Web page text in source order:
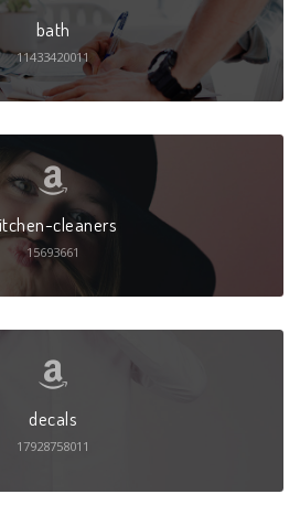
bath
11433420011
cleaners
15693661
decals
17928758011